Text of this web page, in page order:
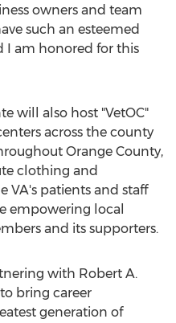
owners and team
such an esteemed
I am honored for this
will also host "VetOC"
across the county
Orange County,
clothing and
VA's patients and staff
empowering local
and its supporters.
with Robert A.
bring career
generation of